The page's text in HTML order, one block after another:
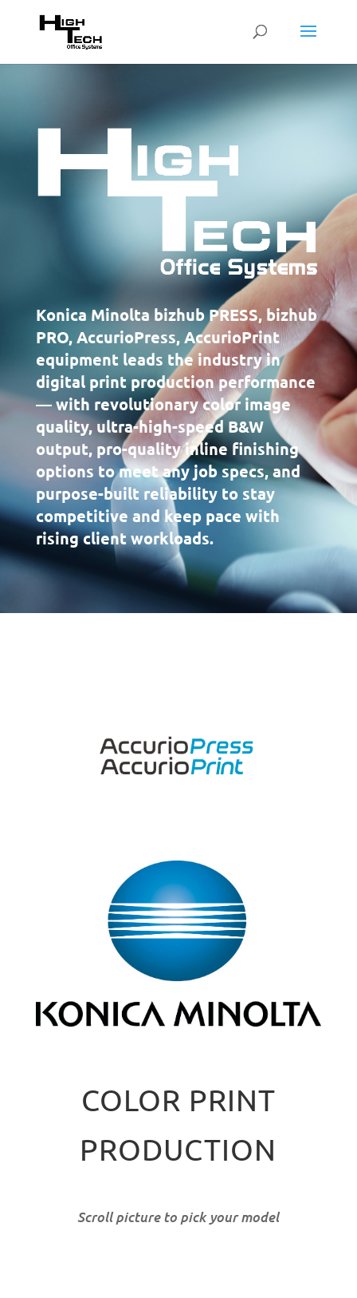
Konica Minolta bizhub PRESS, bizhub
PRO, AccurioPress, AccurioPrint
equipment leads the industry in
digital print production performance
— with revolutionary color image
quality, ultra-high-speed B&W
output, pro-quality inline finishing
options to meet any job specs, and
purpose-built reliability to stay
competitive and keep pace with
rising client workloads.
COLOR PRINT
PRODUCTION
Scroll picture to pick your model